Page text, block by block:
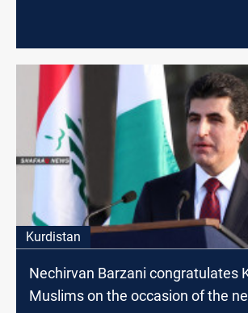
Kurdistan
Nechirvan Barzani congratulates
Muslims on the occasion of the